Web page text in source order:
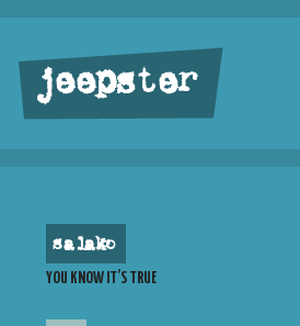
jeepster
salako
YOU KNOW IT’S TRUE